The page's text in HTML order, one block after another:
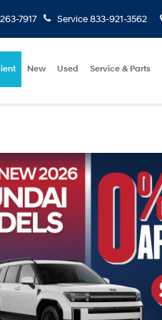
7917 Service833-921-3562
New Used Service & Parts